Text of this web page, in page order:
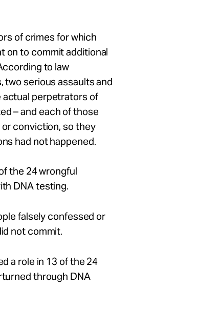
of crimes for which
on to commit additional
to law
two serious assaults and
perpetrators of
– and each of those
conviction, so they
had not happened.
the 24 wrongful
DNA testing.
falsely confessed or
not commit.
a role in 13 of the 24
through DNA